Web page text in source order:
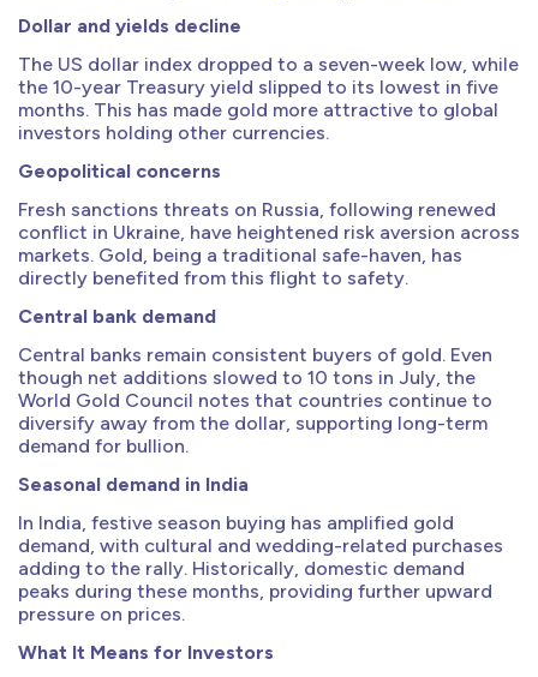
Dollar and yields decline
The US dollar index dropped to a seven-week low, while
the 10-year Treasury yield slipped to its lowest in five
months. This has made gold more attractive to global
investors holding other currencies.
Geopolitical concerns
Fresh sanctions threats on Russia, following renewed
conflict in Ukraine, have heightened risk aversion across
markets. Gold, being a traditional safe-haven, has
directly benefited from this flight to safety.
Central bank demand
Central banks remain consistent buyers of gold. Even
though net additions slowed to 10 tons in July, the
World Gold Council notes that countries continue to
diversify away from the dollar, supporting long-term
demand for bullion.
Seasonal demand in India
In India, festive season buying has amplified gold
demand, with cultural and wedding-related purchases
adding to the rally. Historically, domestic demand
peaks during these months, providing further upward
pressure on prices.
What It Means for Investors